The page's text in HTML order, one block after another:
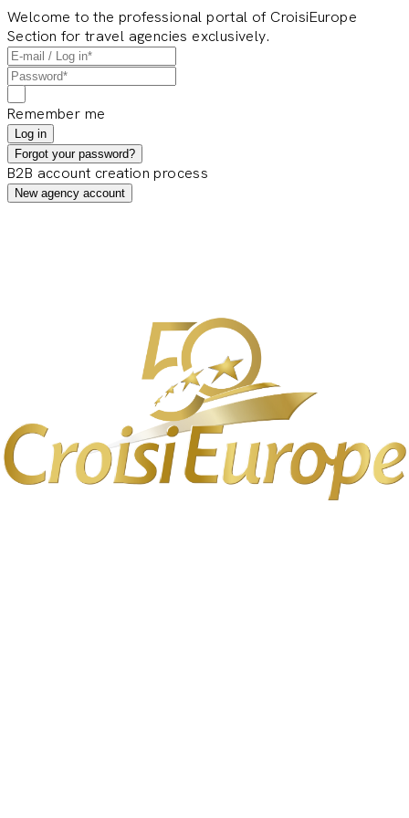
Welcome to the professional portal of CroisiEurope
Section for travel agencies exclusively.
Remember me
Log in
Forgot your password?
B2B account creation process
New agency account